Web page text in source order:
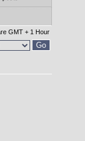
GMT + 1 Hour